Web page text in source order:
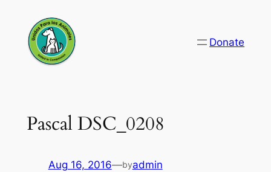
content
Donate
Pascal DSC_0208
Aug 16, 2016—byadmin